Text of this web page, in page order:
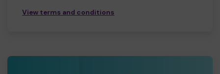
View terms and conditions